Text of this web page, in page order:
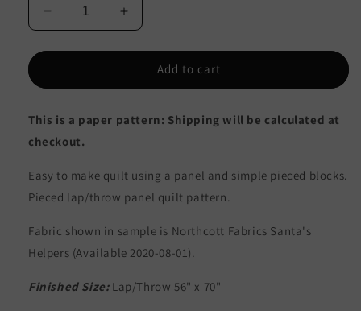
Decrease
quantity
for
Puppies
Pattern
CJC-
-
Paper
Pattern
Increase
quantity
for
Santa&#39;s
Puppies
Pattern
-
Paper
Pattern
Add to cart
This is a paper pattern: Shipping will be calculated at
checkout.
Easy to make quilt using a panel and simple pieced blocks.
Pieced lap/throw panel quilt pattern.
Fabric shown in sample is Northcott Fabrics Santa's
Helpers (Available 2020-08-01).
Finished Size:Lap/Throw 56" x 70"